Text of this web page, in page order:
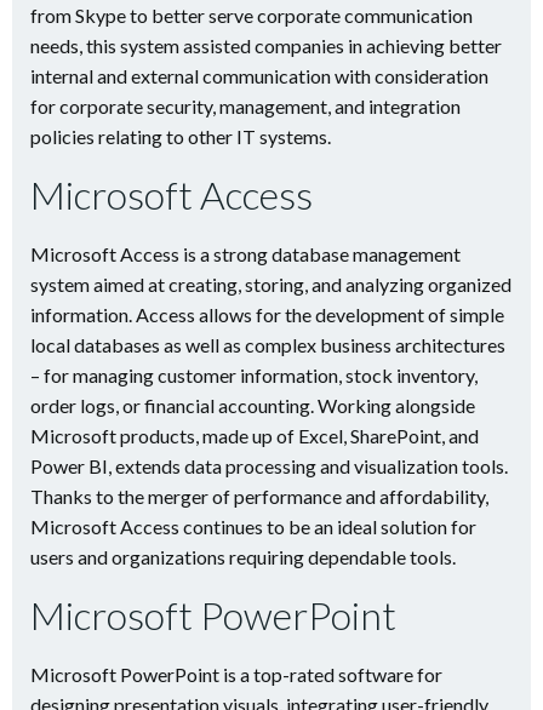
from Skype to better serve corporate communication
needs, this system assisted companies in achieving better
internal and external communication with consideration
for corporate security, management, and integration
policies relating to other IT systems.
Microsoft Access
Microsoft Access is a strong database management
system aimed at creating, storing, and analyzing organized
information. Access allows for the development of simple
local databases as well as complex business architectures
– for managing customer information, stock inventory,
order logs, or financial accounting. Working alongside
Microsoft products, made up of Excel, SharePoint, and
Power BI, extends data processing and visualization tools.
Thanks to the merger of performance and affordability,
Microsoft Access continues to be an ideal solution for
users and organizations requiring dependable tools.
Microsoft PowerPoint
Microsoft PowerPoint is a top-rated software for
designing presentation visuals, integrating user-friendly